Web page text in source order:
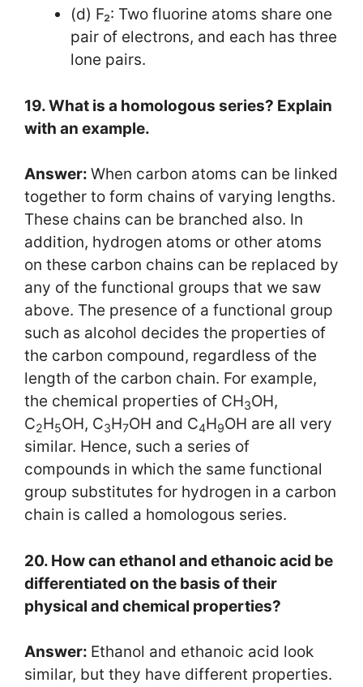
(d) F₂: Two fluorine atoms share one
pair of electrons, and each has three
lone pairs.
19. What is a homologous series? Explain
with an example.
Answer: When carbon atoms can be linked
together to form chains of varying lengths.
These chains can be branched also. In
addition, hydrogen atoms or other atoms
on these carbon chains can be replaced by
any of the functional groups that we saw
above. The presence of a functional group
such as alcohol decides the properties of
the carbon compound, regardless of the
length of the carbon chain. For example,
the chemical properties of CH3OH,
C2H5OH, C3H7OH and C4H9OH are all very
similar. Hence, such a series of
compounds in which the same functional
group substitutes for hydrogen in a carbon
chain is called a homologous series.
20. How can ethanol and ethanoic acid be
differentiated on the basis of their
physical and chemical properties?
Answer: Ethanol and ethanoic acid look
similar, but they have different properties.